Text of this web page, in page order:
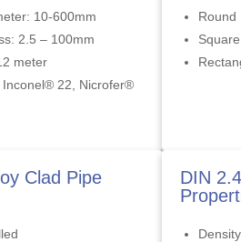
10-600mm
2.5 – 100mm
meter
Inconel® 22, Nicrofer®
Round
Square
Clad Pipe
DIN